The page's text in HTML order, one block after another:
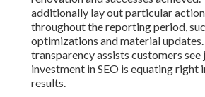
additionally lay out particular
throughout the reporting period,
optimizations and material
transparency assists customers
investment in SEO is equating right
results.